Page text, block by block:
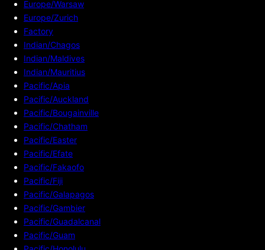
Europe/Warsaw
Europe/Zurich
Factory
Indian/Chagos
Indian/Maldives
Indian/Mauritius
Pacific/Apia
Pacific/Auckland
Pacific/Bougainville
Pacific/Chatham
Pacific/Easter
Pacific/Efate
Pacific/Fakaofo
Pacific/Fiji
Pacific/Galapagos
Pacific/Gambier
Pacific/Guadalcanal
Pacific/Guam